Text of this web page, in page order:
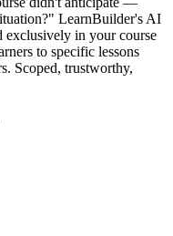
LearnBuilder's AI
exclusively in your course
to specific lessons
Scoped, trustworthy,